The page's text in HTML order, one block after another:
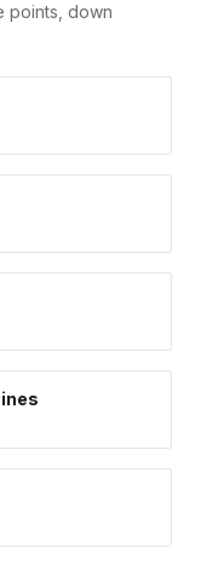
points, down